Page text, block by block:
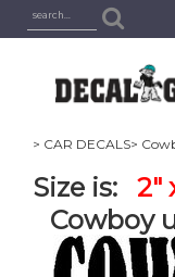
> CAR DECALS>
Size is: 2"
Cowboy